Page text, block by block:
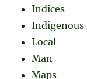
Indices
Indigenous
Local
Man
Maps